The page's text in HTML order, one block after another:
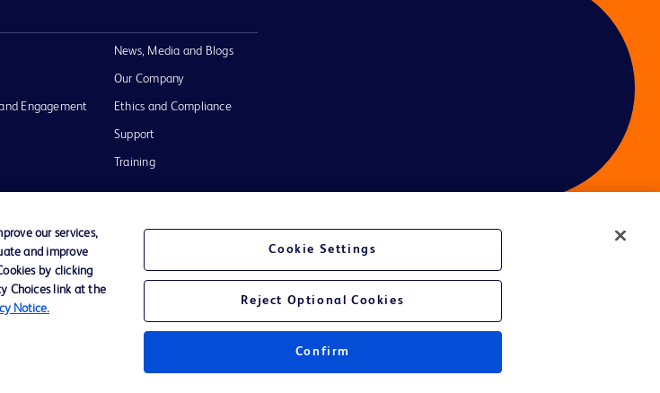
Engagement
News, Media and Blogs
Our Company
Ethics and Compliance
Support
Training
Accessibility Your Privacy Choices
our services,
and improve
by clicking
Choices link at the
Notice.
Cookie Settings
Reject Optional Cookies
Confirm